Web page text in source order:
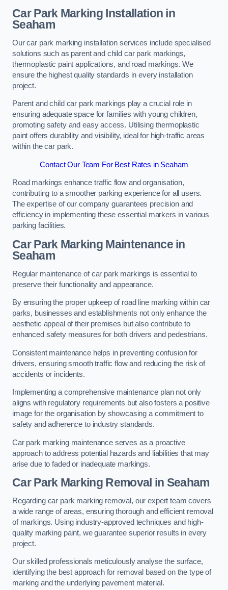
Car Park Marking Installation in
Seaham
Our car park marking installation services include specialised
solutions such as parent and child car park markings,
thermoplastic paint applications, and road markings. We
ensure the highest quality standards in every installation
project.
Parent and child car park markings play a crucial role in
ensuring adequate space for families with young children,
promoting safety and easy access. Utilising thermoplastic
paint offers durability and visibility, ideal for high-traffic areas
within the car park.
Contact Our Team For Best Rates in Seaham
Road markings enhance traffic flow and organisation,
contributing to a smoother parking experience for all users.
The expertise of our company guarantees precision and
efficiency in implementing these essential markers in various
parking facilities.
Car Park Marking Maintenance in
Seaham
Regular maintenance of car park markings is essential to
preserve their functionality and appearance.
By ensuring the proper upkeep of road line marking within car
parks, businesses and establishments not only enhance the
aesthetic appeal of their premises but also contribute to
enhanced safety measures for both drivers and pedestrians.
Consistent maintenance helps in preventing confusion for
drivers, ensuring smooth traffic flow and reducing the risk of
accidents or incidents.
Implementing a comprehensive maintenance plan not only
aligns with regulatory requirements but also fosters a positive
image for the organisation by showcasing a commitment to
safety and adherence to industry standards.
Car park marking maintenance serves as a proactive
approach to address potential hazards and liabilities that may
arise due to faded or inadequate markings.
Car Park Marking Removal in Seaham
Regarding car park marking removal, our expert team covers
a wide range of areas, ensuring thorough and efficient removal
of markings. Using industry-approved techniques and high-
quality marking paint, we guarantee superior results in every
project.
Our skilled professionals meticulously analyse the surface,
identifying the best approach for removal based on the type of
marking and the underlying pavement material.